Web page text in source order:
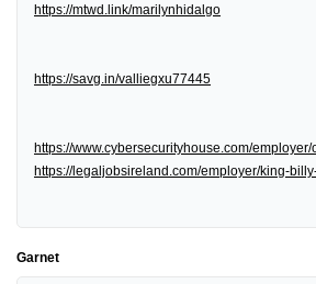
https://mtwd.link/marilynhidalgo
https://savg.in/valliegxu77445
https://www.cybersecurityhouse.com/
https://legaljobsireland.com/employer/king-
Garnet